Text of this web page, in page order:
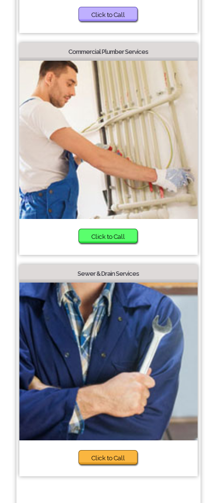
Click to Call
Commercial Plumber Services
Click to Call
Sewer & Drain Services
Click to Call